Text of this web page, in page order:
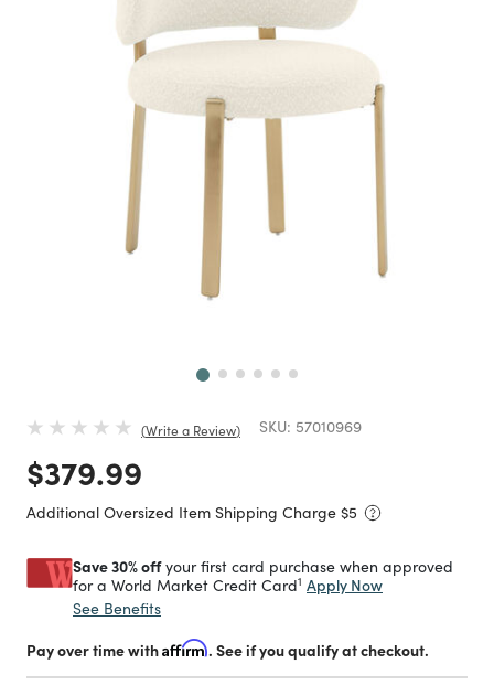
Write a Review SKU: 57010969
Price reduced from
$379.99
Additional Oversized Item Shipping Charge $5
Save 30% offyour first card purchase when approved
for a World Market Credit Card1 Apply Now
See Benefits
Pay over time withAffirm. See if you qualify at checkout.